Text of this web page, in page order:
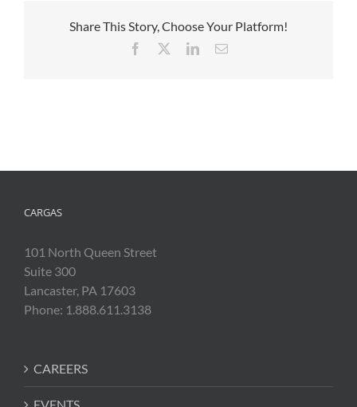
Share This Story, Choose Your Platform!
Facebook LinkedInEmail
CARGAS
101 North Queen Street
Suite 300
Lancaster, PA 17603
Phone: 1.888.611.3138
CAREERS